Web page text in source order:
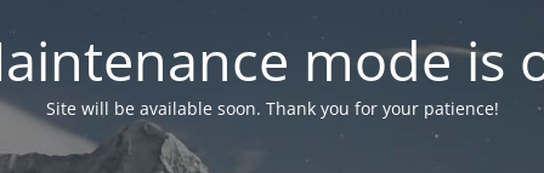
mode is
Site will be available soon. Thank you for your patience!